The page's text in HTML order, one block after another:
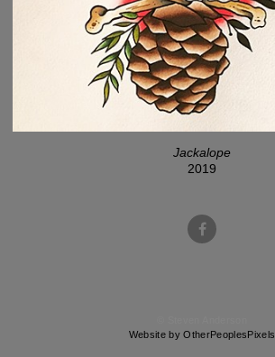
Jackalope
2019
Website by OtherPeoplesPixels